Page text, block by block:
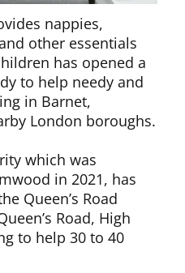
nappies,
other essentials
has opened a
to help needy and
in Barnet,
London boroughs.
which was
in 2021, has
Queen’s Road
Road, High
to help 30 to 40